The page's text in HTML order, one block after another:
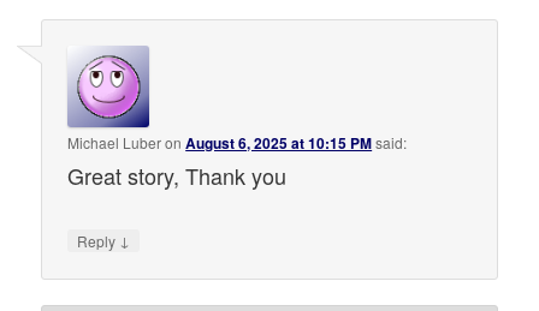
Michael LuberonAugust 6, 2025 at 10:15 PMsaid:
Great story, Thank you
Reply ↓